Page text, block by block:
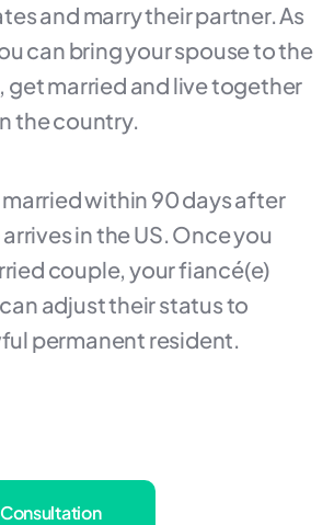
and marry their partner. As
can bring your spouse to the
get married and live together
the country.
within 90 days after
in the US. Once you
couple, your fiancé(e)
adjust their status to
permanent resident.